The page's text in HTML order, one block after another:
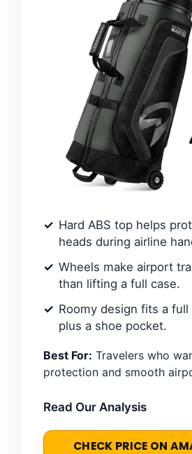
Hard ABS top helps
heads during airline
Wheels make airport
than lifting a full case.
Roomy design fits a
plus a shoe pocket.
Best For: Travelers who
protection and smooth
Read Our Analysis
CHECK PRICE ON